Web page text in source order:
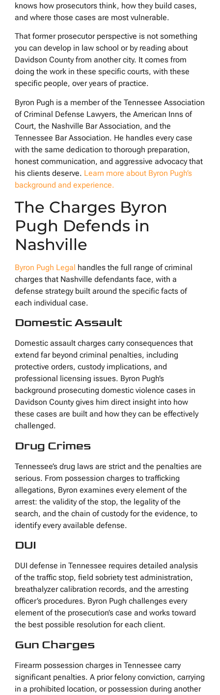
knows how prosecutors think, how they build cases,
and where those cases are most vulnerable.
That former prosecutor perspective is not something
you can develop in law school or by reading about
Davidson County from another city. It comes from
doing the work in these specific courts, with these
specific people, over years of practice.
Byron Pugh is a member of the Tennessee Association
of Criminal Defense Lawyers, the American Inns of
Court, the Nashville Bar Association, and the
Tennessee Bar Association. He handles every case
with the same dedication to thorough preparation,
honest communication, and aggressive advocacy that
his clients deserve. Learn more about Byron Pugh’s
background and experience.
The Charges Byron
Pugh Defends in
Nashville
Byron Pugh Legal handles the full range of criminal
charges that Nashville defendants face, with a
defense strategy built around the specific facts of
each individual case.
Domestic Assault
Domestic assault charges carry consequences that
extend far beyond criminal penalties, including
protective orders, custody implications, and
professional licensing issues. Byron Pugh’s
background prosecuting domestic violence cases in
Davidson County gives him direct insight into how
these cases are built and how they can be effectively
challenged.
Drug Crimes
Tennessee’s drug laws are strict and the penalties are
serious. From possession charges to trafficking
allegations, Byron examines every element of the
arrest: the validity of the stop, the legality of the
search, and the chain of custody for the evidence, to
identify every available defense.
DUI
DUI defense in Tennessee requires detailed analysis
of the traffic stop, field sobriety test administration,
breathalyzer calibration records, and the arresting
officer’s procedures. Byron Pugh challenges every
element of the prosecution’s case and works toward
the best possible resolution for each client.
Gun Charges
Firearm possession charges in Tennessee carry
significant penalties. A prior felony conviction, carrying
in a prohibited location, or possession during another